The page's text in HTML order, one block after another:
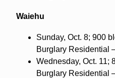
Waiehu
Sunday, Oct. 8; 900
Burglary Residential
Wednesday, Oct. 11;
Burglary Residential